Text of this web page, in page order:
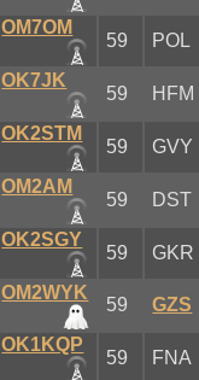
OM7OM
59 POL
OK7JK
59 HFM
OK2STM
59 GVY
OM2AM
59 DST
OK2SGY
59 GKR
OM2WYK
59 GZS
OK1KQP
59 FNA